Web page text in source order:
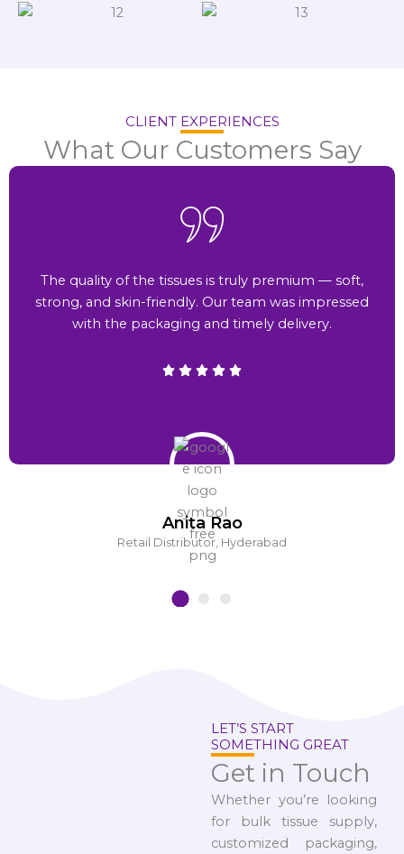
CLIENT EXPERIENCES
What Our Customers Say
Anita Rao
Retail Distributor, Hyderabad
The quality of the tissues is truly premium — soft,
strong, and skin-friendly. Our team was impressed
with the packaging and timely delivery.
LET’S START
SOMETHING GREAT
Get in Touch
Whether you’re looking
for bulk tissue supply,
customized packaging,